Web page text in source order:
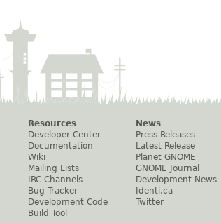
Resources
Developer Center
Documentation
Wiki
Mailing Lists
IRC Channels
Bug Tracker
Development Code
Build Tool
News
Press Releases
Latest Release
Planet GNOME
GNOME Journal
Development News
Identi.ca
Twitter